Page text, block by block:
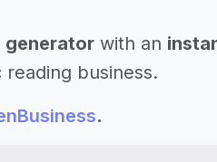
generator with an
business.
.